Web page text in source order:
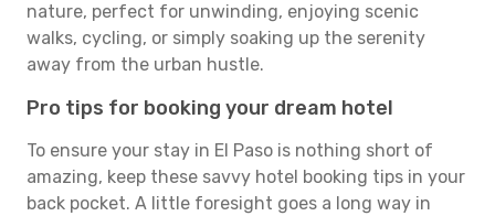
nature, perfect for unwinding, enjoying scenic
walks, cycling, or simply soaking up the serenity
away from the urban hustle.
Pro tips for booking your dream hotel
To ensure your stay in El Paso is nothing short of
amazing, keep these savvy hotel booking tips in your
back pocket. A little foresight goes a long way in